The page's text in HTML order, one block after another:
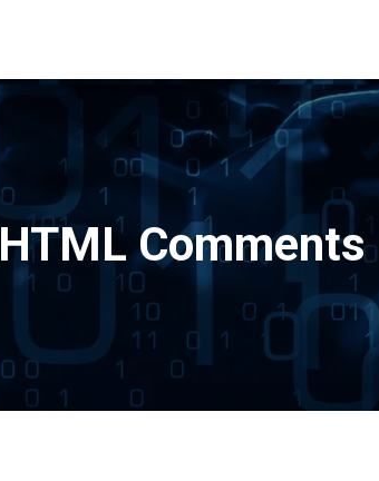
HTML Comments